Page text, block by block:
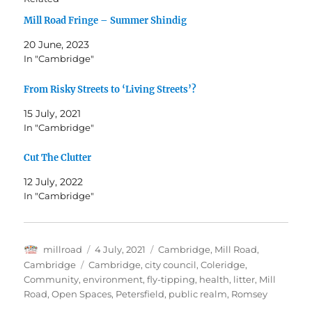
Mill Road Fringe – Summer Shindig
20 June, 2023
In "Cambridge"
From Risky Streets to ‘Living Streets’?
15 July, 2021
In "Cambridge"
Cut The Clutter
12 July, 2022
In "Cambridge"
Author
millroad
Posted
on
4 July, 2021 Categories
Cambridge, Mill Road,
Cambridge
Tags
Cambridge,city council,Coleridge,
Community,environment,fly-tipping, health, litter, Mill
Road,Open Spaces, Petersfield, public realm, Romsey